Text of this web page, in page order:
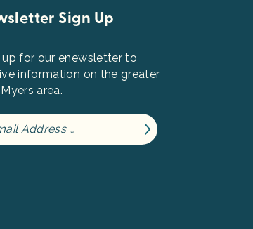
Sign Up
up for our enewsletter to
information on the greater
area.